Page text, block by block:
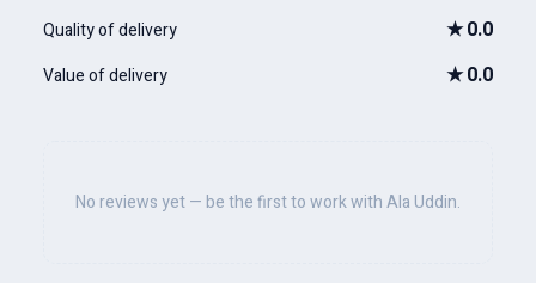
Quality of delivery ★0.0
Value of delivery ★0.0
No reviews yet — be the first to work with Ala Uddin.